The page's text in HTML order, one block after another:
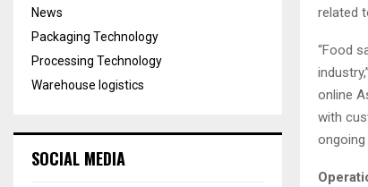
related
“Food
online
with
News
Packaging Technology
Processing Technology
Warehouse logistics
SOCIAL MEDIA